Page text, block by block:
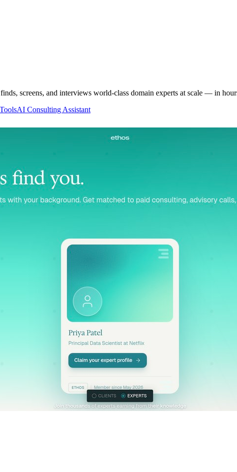
screens, and interviews world-class domain experts at scale — in
AI Consulting Assistant